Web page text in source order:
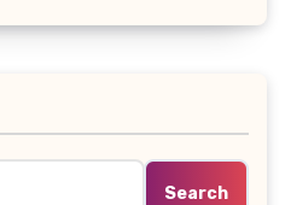
Search